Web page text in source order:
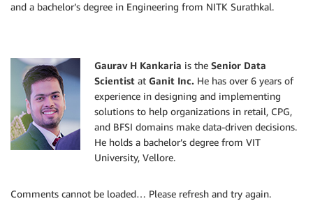
and a bachelor’s degree in Engineering from NITK Surathkal.
Gaurav H Kankaria is the Senior Data
Scientist at Ganit Inc. He has over 6 years of
experience in designing and implementing
solutions to help organizations in retail, CPG,
and BFSI domains make data-driven decisions.
He holds a bachelor’s degree from VIT
University, Vellore.
Comments cannot be loaded… Please refresh and try again.